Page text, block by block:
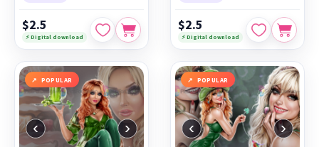
$2.5
⚡ Digital download
$2.5
⚡ Digital download
POPULAR
‹ ›
POPULAR
‹ ›